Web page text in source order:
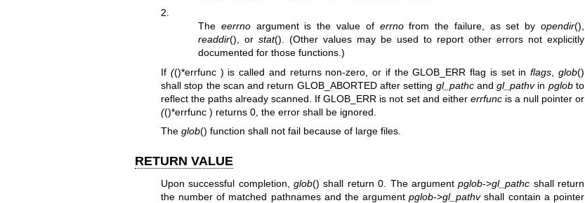
2.
The eerrnoargument is the value of errnofrom the failure, as set byopendir(),
readdir(), orstat(). (Other values may be used to report other errors not explicitly
documented for those functions.)
If (()*errfunc ) is called and returns non-zero, or if the GLOB_ERR flag is set inflags ,glob()
shall stop the scan and return GLOB_ABORTED after setting gl_pathcandgl_pathvin pglobto
reflect the paths already scanned. If GLOB_ERR is not set and either errfuncis a null pointer or
(()*errfunc ) returns 0, the error shall be ignored.
The glob() function shall not fail because of large files.
RETURN VALUE
Upon successful completion,glob() shall return 0. The argumentpglob->gl_pathc shall return
the number of matched pathnames and the argumentpglob->gl_pathvshall contain a pointer